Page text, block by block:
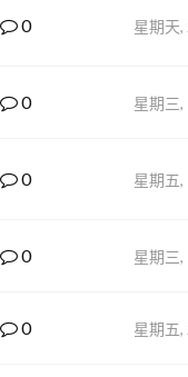
0 星期天,
0 星期三
0 星期五,
0 星期三
0 星期五